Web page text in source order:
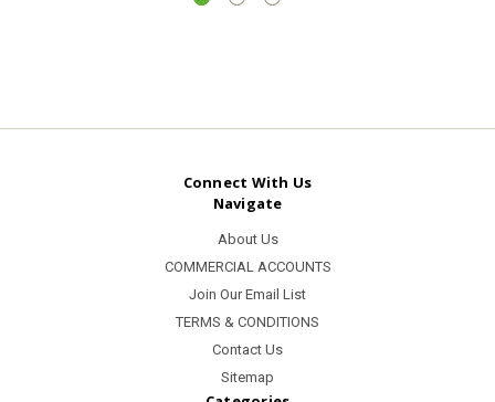
Connect With Us
Navigate
About Us
COMMERCIAL ACCOUNTS
Join Our Email List
TERMS & CONDITIONS
Contact Us
Sitemap